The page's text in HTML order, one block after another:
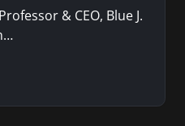
& CEO, Blue J.